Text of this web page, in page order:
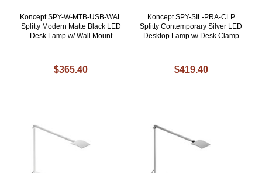
Koncept SPY-W-MTB-USB-WAL
Splitty Modern Matte Black LED
Desk Lamp w/ Wall Mount
$365.40
Koncept SPY-SIL-PRA-CLP
Splitty Contemporary Silver LED
Desktop Lamp w/ Desk Clamp
$419.40